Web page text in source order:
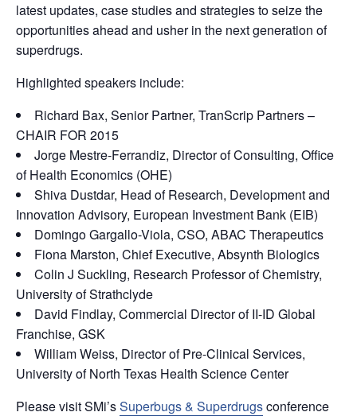
latest updates, case studies and strategies to seize the
opportunities ahead and usher in the next generation of
superdrugs.
Highlighted speakers include:
Richard Bax, Senior Partner, TranScrip Partners –
CHAIR FOR 2015
Jorge Mestre-Ferrandiz, Director of Consulting, Office
of Health Economics (OHE)
Shiva Dustdar, Head of Research, Development and
Innovation Advisory, European Investment Bank (EIB)
Domingo Gargallo-Viola, CSO, ABAC Therapeutics
Fiona Marston, Chief Executive, Absynth Biologics
Colin J Suckling, Research Professor of Chemistry,
University of Strathclyde
David Findlay, Commercial Director of II-ID Global
Franchise, GSK
William Weiss, Director of Pre-Clinical Services,
University of North Texas Health Science Center
Please visit SMi’sSuperbugs & Superdrugsconference